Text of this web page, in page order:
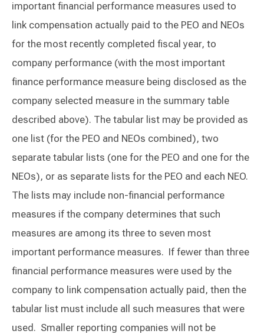
important financial performance measures used to
link compensation actually paid to the PEO and NEOs
for the most recently completed fiscal year, to
company performance (with the most important
finance performance measure being disclosed as the
company selected measure in the summary table
described above). The tabular list may be provided as
one list (for the PEO and NEOs combined), two
separate tabular lists (one for the PEO and one for the
NEOs), or as separate lists for the PEO and each NEO.
The lists may include non-financial performance
measures if the company determines that such
measures are among its three to seven most
important performance measures. If fewer than three
financial performance measures were used by the
company to link compensation actually paid, then the
tabular list must include all such measures that were
used. Smaller reporting companies will not be